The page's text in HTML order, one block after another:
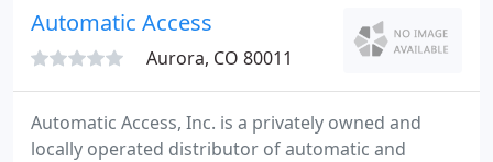
informational articles about all aspects of home
Automatic Access
Aurora, CO 80011
Automatic Access, Inc. is a privately owned and
locally operated distributor of automatic and